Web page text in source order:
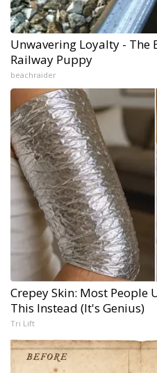
Unwavering Loyalty - The
Railway Puppy
beachraider
Crepey Skin: Most People
This Instead (It's Genius)
Tri Lift